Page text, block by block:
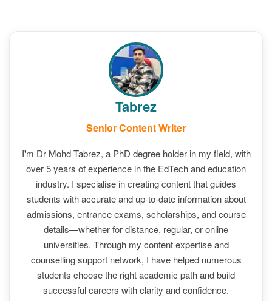
Tabrez
Senior Content Writer
I'm Dr Mohd Tabrez, a PhD degree holder in my field, with
over 5 years of experience in the EdTech and education
industry. I specialise in creating content that guides
students with accurate and up-to-date information about
admissions, entrance exams, scholarships, and course
details—whether for distance, regular, or online
universities. Through my content expertise and
counselling support network, I have helped numerous
students choose the right academic path and build
successful careers with clarity and confidence.